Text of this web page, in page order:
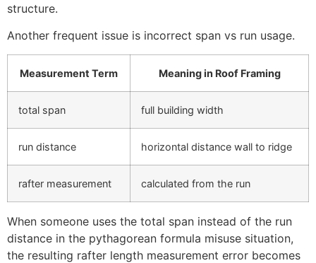
structure.
Another frequent issue is incorrect span vs run usage.
Measurement Term Meaning in Roof Framing
total span full building width
run distance horizontal distance wall to ridge
rafter measurement calculated from the run
When someone uses the total span instead of the run
distance in the pythagorean formula misuse situation,
the resulting rafter length measurement error becomes